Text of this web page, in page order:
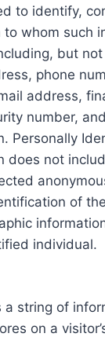
to identify,
to whom such
but
phone
address,
number,
Personally
does not
of
individual.
a string of
on a